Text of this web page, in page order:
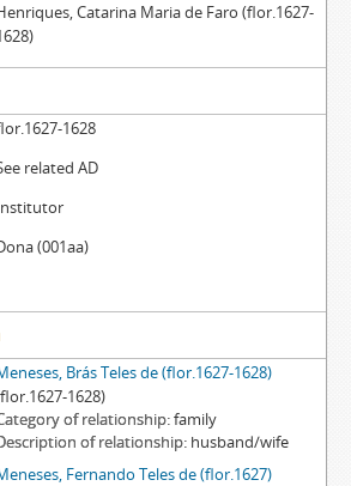
Catarina Maria de Faro (flor.1627-
1628
related AD
(001aa)
Brás Teles de (flor.1627-1628)
1628)
of relationship family
of relationship husband/wife
Fernando Teles de (flor.1627)